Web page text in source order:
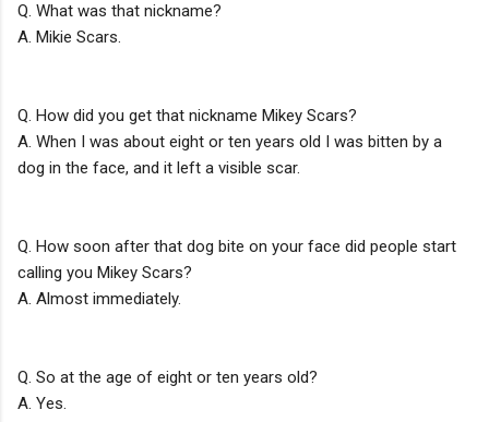
Q. What was that nickname?
A. Mikie Scars.
Q. How did you get that nickname Mikey Scars?
A. When I was about eight or ten years old I was bitten by a
dog in the face, and it left a visible scar.
Q. How soon after that dog bite on your face did people start
calling you Mikey Scars?
A. Almost immediately.
Q. So at the age of eight or ten years old?
A. Yes.